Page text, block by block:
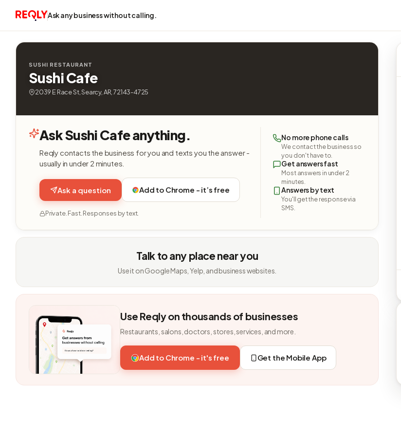
Ask any business without calling.
SUSHI RESTAURANT
Sushi Cafe
2039 E Race St, Searcy, AR, 72143-4725
Ask Sushi Cafe anything.
Reqly contacts the business for you and texts you the answer -
usually in under 2 minutes.
Ask a question Add to Chrome - it’s free
Private. Fast. Responses by text.
No more phone calls
We contact the business so
you don't have to.
Get answers fast
Most answers in under 2
minutes.
Answers by text
You'll get the response via
SMS.
Talk to any place near you
Use it on Google Maps, Yelp, and business websites.
Use Reqly on thousands of businesses
Restaurants, salons, doctors, stores, services, and more.
Add to Chrome - it's free Get the Mobile App